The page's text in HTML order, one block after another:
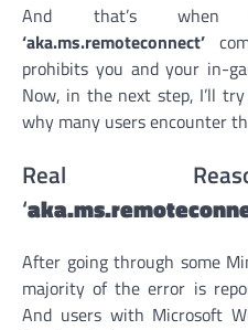
And that’s when
‘aka.ms.remoteconnect’
prohibits you and your in-
Now, in the next step, I’ll
why many users encounter
Real
‘
After going through some
majority of the error is
And users with Microsoft